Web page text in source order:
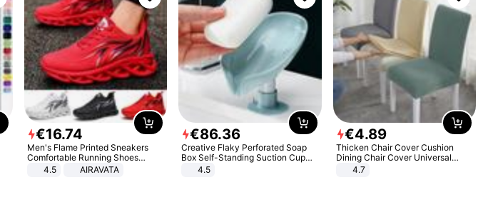
€16.74
Men's Flame Printed Sneakers
Comfortable Running Shoes
Outdoor Men Athletic Shoes
4.5 AIRAVATA
€86.36
Creative Flaky Perforated Soap
Box Self-Standing Suction Cup
Draining Bathroom Soap Storage
4.5
€4.89
Thicken Chair Cover Cushion
Dining Chair Cover Universal
Stool Cover Seat Cover Stretch
4.7